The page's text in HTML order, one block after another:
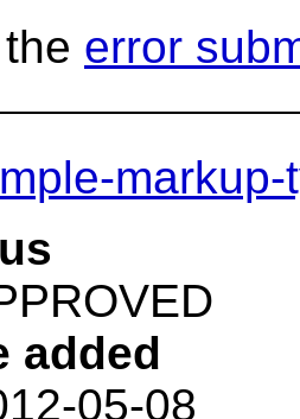
error
markup-
added
05-08